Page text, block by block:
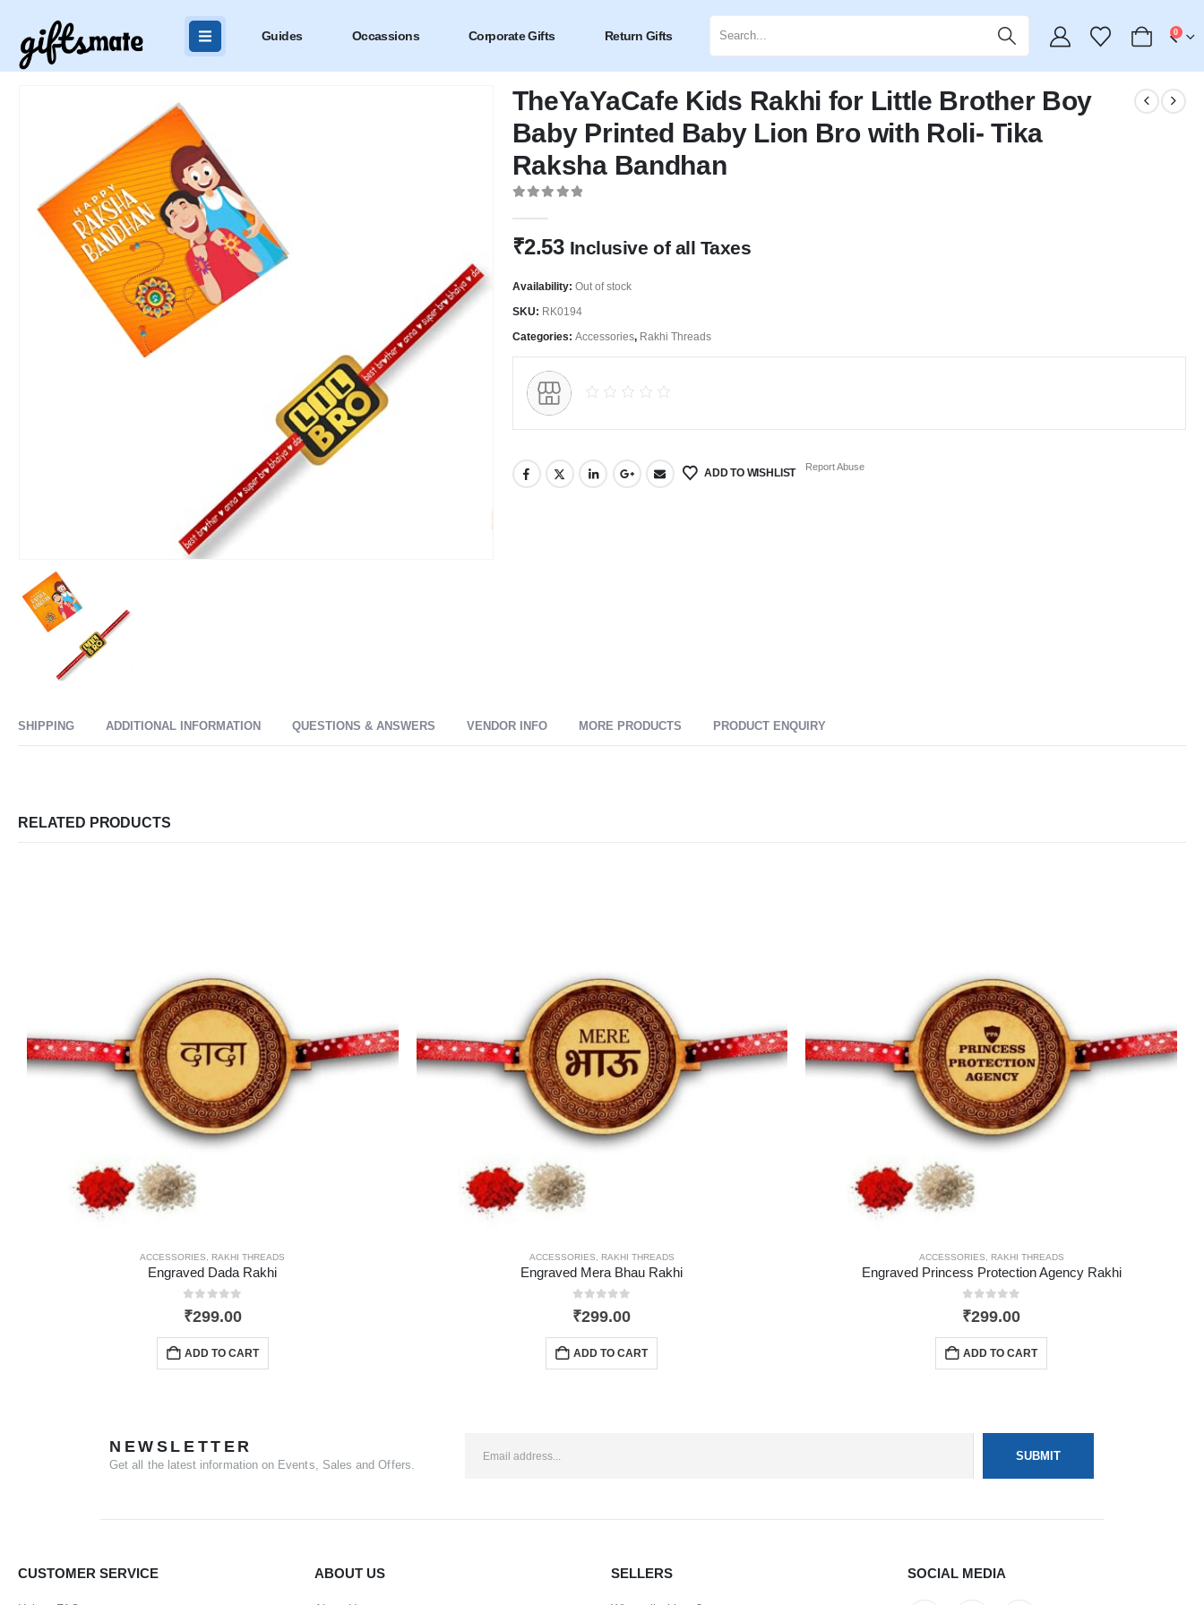
Guides Occassions Corporate Gifts Return Gifts 0
TheYaYaCafe Kids Rakhi for Little Brother Boy
Baby Printed Baby Lion Bro with Roli- Tika
Raksha Bandhan
₹2.53 Inclusive of all Taxes
Availability: Out of stock
SKU: RK0194
Categories: Accessories, Rakhi Threads
ADD TO WISHLIST Report Abuse
SHIPPING ADDITIONAL INFORMATION QUESTIONS & ANSWERS VENDOR INFO MORE PRODUCTS PRODUCT ENQUIRY
RELATED PRODUCTS
ACCESSORIES, RAKHI THREADS
Engraved Dada Rakhi
0out of 5
₹299.00
ADD TO CART
ACCESSORIES, RAKHI THREADS
Engraved Mera Bhau Rakhi
0out of 5
₹299.00
ADD TO CART
ACCESSORIES, RAKHI THREADS
Engraved Princess Protection Agency Rakhi
0out of 5
₹299.00
ADD TO CART
NEWSLETTER
Get all the latest information on Events, Sales and Offers.
CUSTOMER SERVICE ABOUT US SELLERS SOCIAL MEDIA